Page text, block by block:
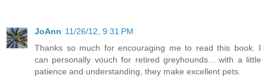
JoAnn 11/26/12, 9:31 PM
Thanks so much for encouraging me to read this book. I
can personally vouch for retired greyhounds... with a little
patience and understanding, they make excellent pets.